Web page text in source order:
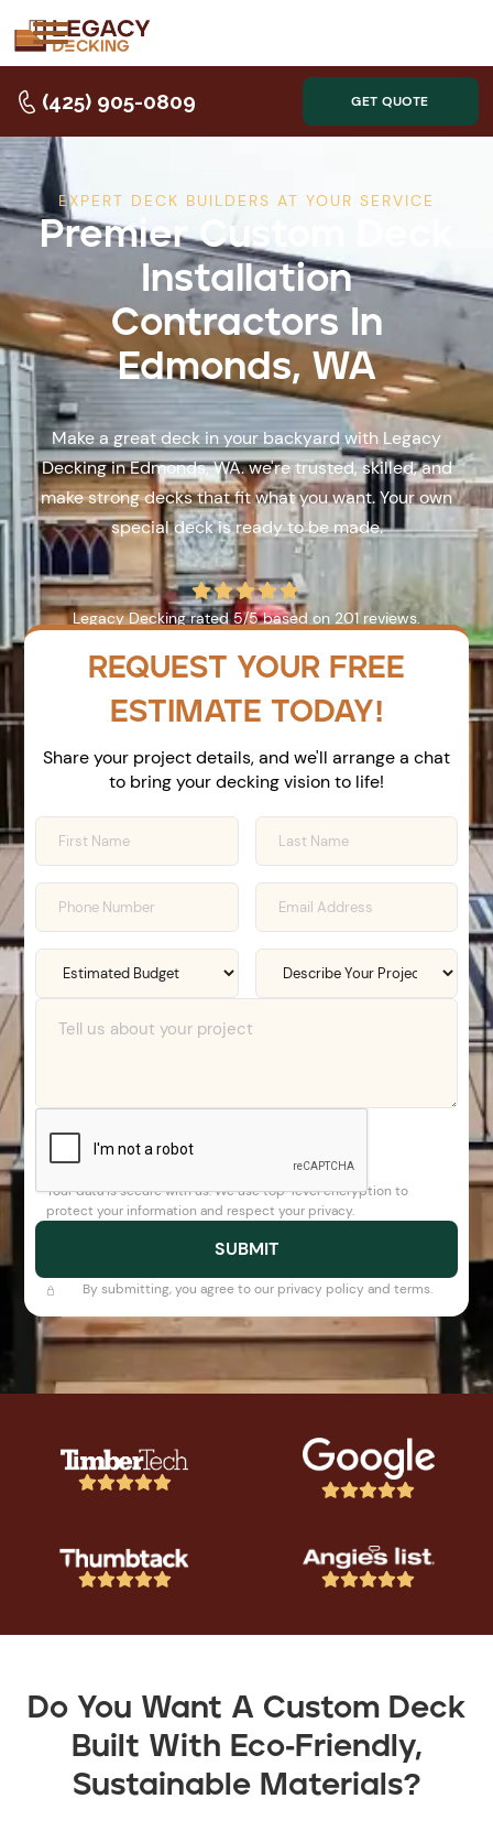
(425) 905-0809 GET QUOTE
EXPERT DECK BUILDERS AT YOUR SERVICE
Premier Custom Deck
Installation
Contractors In
Edmonds, WA
Make a great deck in your backyard with Legacy
Decking in Edmonds, WA. we're trusted, skilled, and
make strong decks that fit what you want. Your own
special deck is ready to be made.

Legacy Decking rated5/5 based on201reviews.
REQUEST YOUR FREE
ESTIMATE TODAY!
Share your project details, and we'll arrange a chat
to bring your decking vision to life!
Your data is secure with us. We use top-level encryption to
protect your information and respect your privacy.
By submitting, you agree to our privacy policy and terms.
 
 
Do You Want A Custom Deck
Built With Eco-Friendly,
Sustainable Materials?